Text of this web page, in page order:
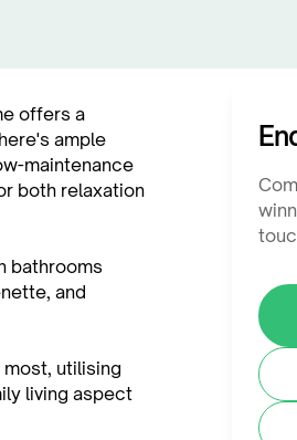
offers a
ample
maintenance
both relaxation
bathrooms
and
utilising
living aspect